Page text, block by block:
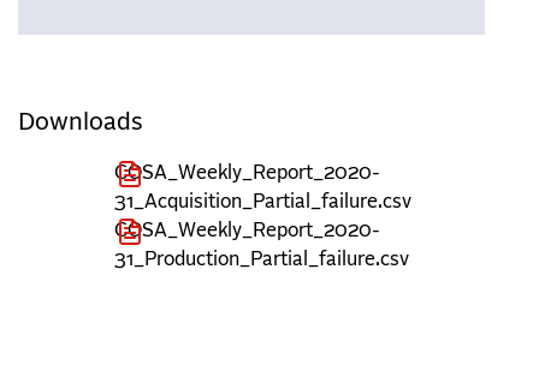
Downloads
COSA_Weekly_Report_2020-
31_Acquisition_Partial_failure.csv
COSA_Weekly_Report_2020-
31_Production_Partial_failure.csv